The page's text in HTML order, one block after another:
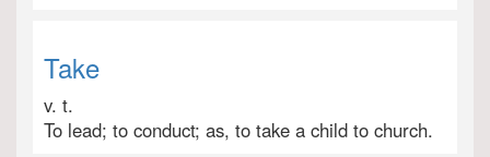
Take
v. t.
To lead; to conduct; as, to take a child to church.